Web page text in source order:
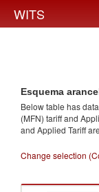
WITS
Esquema
Below table has
(MFN) tariff and
and Applied Tariff
Change selection